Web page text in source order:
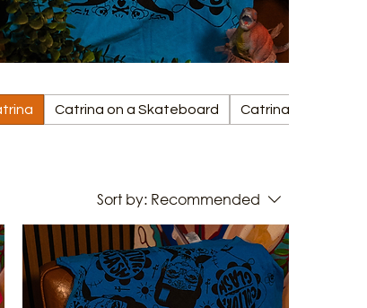
Catrina on a Skateboard Catrina on a
Sort by: Recommended